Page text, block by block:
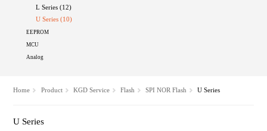
L Series (12)
U Series (10)
EEPROM
MCU
Analog
Home Product KGD Service Flash SPI NOR Flash U Series
U Series